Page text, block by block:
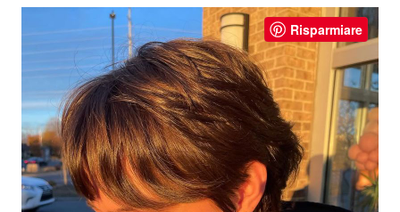
Risparmiare